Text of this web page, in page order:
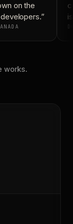
on the
works.